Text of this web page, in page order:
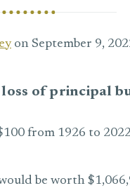
on September 9,
of principal
from 1926 to
be worth